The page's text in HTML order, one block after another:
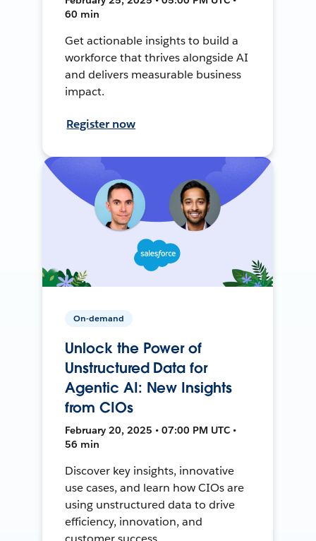
60 min
Get actionable insights to build a
workforce that thrives alongside AI
and delivers measurable business
impact.
Register now
On-demand
Unlock the Power of
Unstructured Data for
Agentic AI: New Insights
from CIOs
February 20, 2025 • 07:00 PM UTC •
56 min
Discover key insights, innovative
use cases, and learn how CIOs are
using unstructured data to drive
efficiency, innovation, and